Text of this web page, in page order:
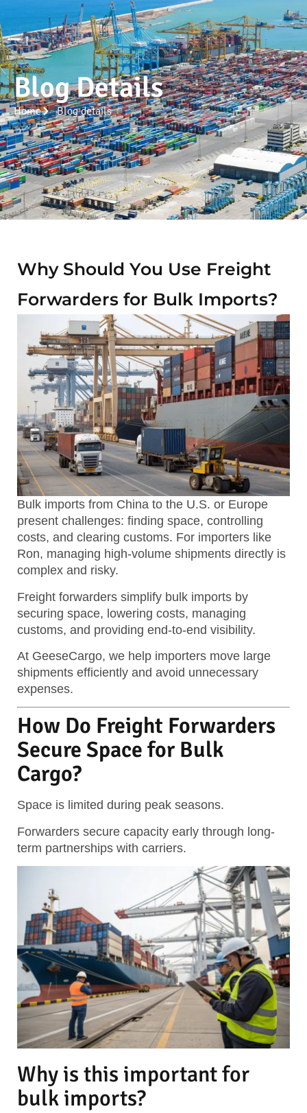
Blog Details
Home Blog details
Why Should You Use Freight
Forwarders for Bulk Imports?
Bulk imports from China to the U.S. or Europe
present challenges: finding space, controlling
costs, and clearing customs. For importers like
Ron, managing high-volume shipments directly is
complex and risky.
Freight forwarders simplify bulk imports by
securing space, lowering costs, managing
customs, and providing end-to-end visibility.
At GeeseCargo, we help importers move large
shipments efficiently and avoid unnecessary
expenses.
How Do Freight Forwarders
Secure Space for Bulk
Cargo?
Space is limited during peak seasons.
Forwarders secure capacity early through long-
term partnerships with carriers.
Why is this important for
bulk imports?